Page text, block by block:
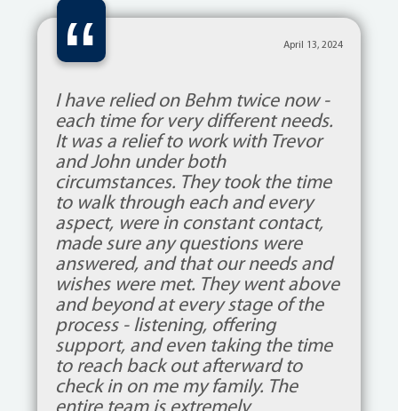
“ April 13, 2024
I have relied on Behm twice now -
each time for very different needs.
It was a relief to work with Trevor
and John under both
circumstances. They took the time
to walk through each and every
aspect, were in constant contact,
made sure any questions were
answered, and that our needs and
wishes were met. They went above
and beyond at every stage of the
process - listening, offering
support, and even taking the time
to reach back out afterward to
check in on me my family. The